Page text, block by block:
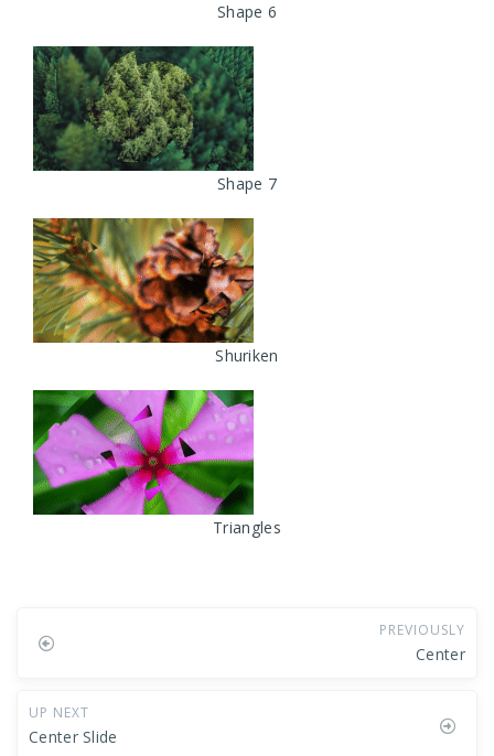
Shape 6
Shape 7
Shuriken
Triangles
PREVIOUSLY
Center
UP NEXT
Center Slide